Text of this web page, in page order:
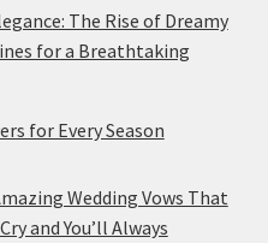
The Rise of Dreamy
for a Breathtaking
for Every Season
Wedding Vows That
and You’ll Always